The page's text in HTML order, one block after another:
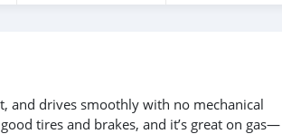
and drives smoothly with no mechanical
tires and brakes, and it’s great on gas—